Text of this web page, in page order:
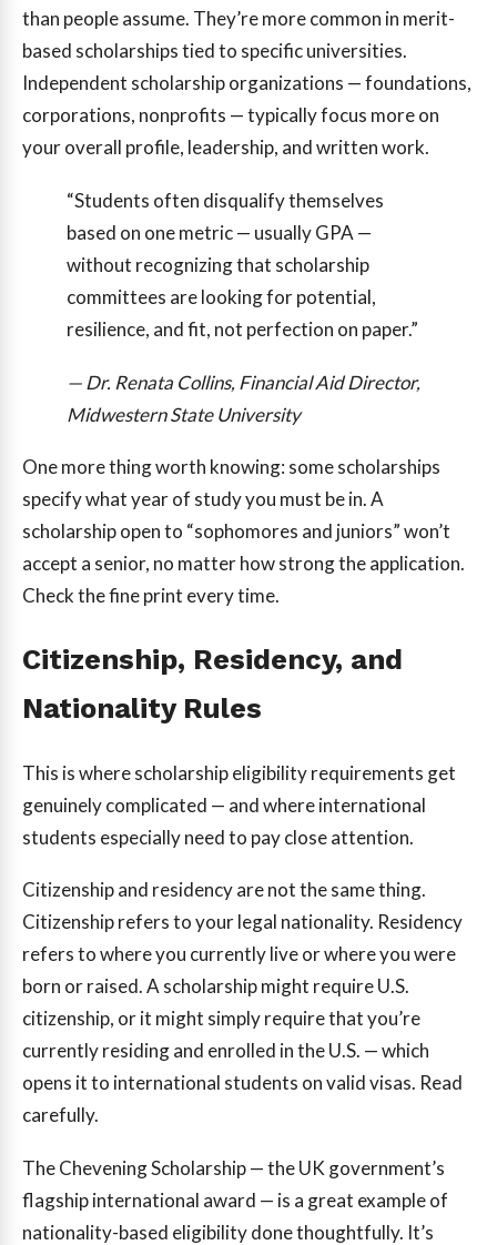
than people assume. They’re more common in merit-
based scholarships tied to specific universities.
Independent scholarship organizations — foundations,
corporations, nonprofits — typically focus more on
your overall profile, leadership, and written work.
“Students often disqualify themselves
based on one metric — usually GPA —
without recognizing that scholarship
committees are looking for potential,
resilience, and fit, not perfection on paper.”
— Dr. Renata Collins, Financial Aid Director,
Midwestern State University
One more thing worth knowing: some scholarships
specify what year of study you must be in. A
scholarship open to “sophomores and juniors” won’t
accept a senior, no matter how strong the application.
Check the fine print every time.
Citizenship, Residency, and
Nationality Rules
This is where scholarship eligibility requirements get
genuinely complicated — and where international
students especially need to pay close attention.
Citizenship and residency are not the same thing.
Citizenship refers to your legal nationality. Residency
refers to where you currently live or where you were
born or raised. A scholarship might require U.S.
citizenship, or it might simply require that you’re
currently residing and enrolled in the U.S. — which
opens it to international students on valid visas. Read
carefully.
The Chevening Scholarship — the UK government’s
flagship international award — is a great example of
nationality-based eligibility done thoughtfully. It’s